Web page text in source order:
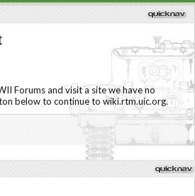
Forums and visit a site we have no
below to continue to wiki.rtm.uic.org.